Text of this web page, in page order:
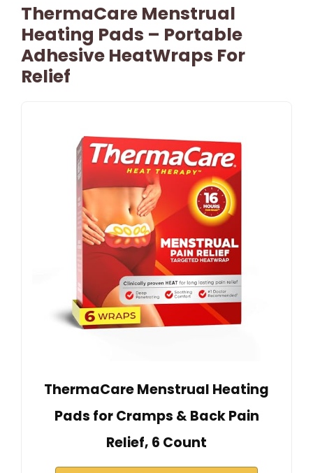
ThermaCare Menstrual
Heating Pads – Portable
Adhesive HeatWraps For
Relief
ThermaCare Menstrual Heating
Pads for Cramps & Back Pain
Relief, 6 Count